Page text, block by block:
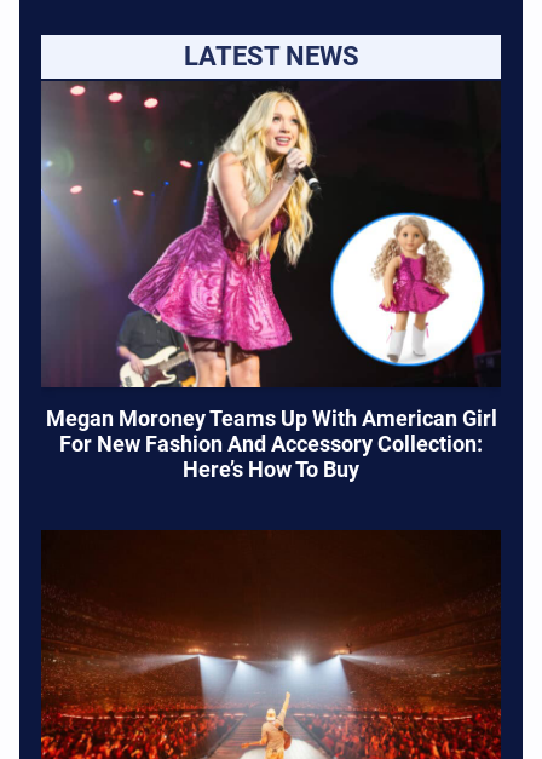
LATEST NEWS
Megan Moroney Teams Up With American Girl
For New Fashion And Accessory Collection:
Here’s How To Buy